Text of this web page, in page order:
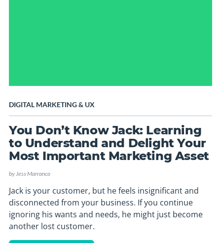
DIGITAL MARKETING& UX
You Don’t Know Jack: Learning
to Understand and Delight Your
Most Important Marketing Asset
by Jess Marranco
Jack is your customer, but he feels insignificant and
disconnected from your business. If you continue
ignoring his wants and needs, he might just become
another lost customer.